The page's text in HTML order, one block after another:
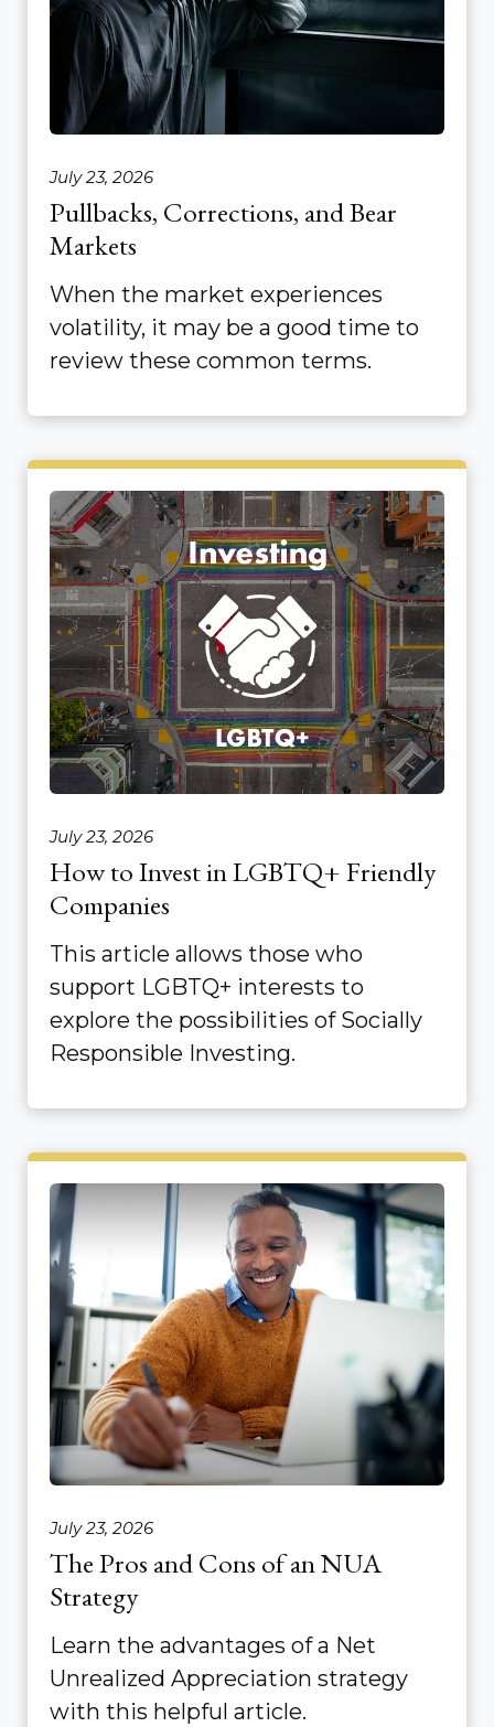
July 23, 2026
Pullbacks, Corrections, and Bear
Markets
When the market experiences
volatility, it may be a good time to
review these common terms.
July 23, 2026
How to Invest in LGBTQ+ Friendly
Companies
This article allows those who
support LGBTQ+ interests to
explore the possibilities of Socially
Responsible Investing.
July 23, 2026
The Pros and Cons of an NUA
Strategy
Learn the advantages of a Net
Unrealized Appreciation strategy
with this helpful article.